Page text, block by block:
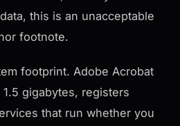
this is an unacceptable
footnote.
footprint. Adobe Acrobat
gigabytes, registers
that run whether you